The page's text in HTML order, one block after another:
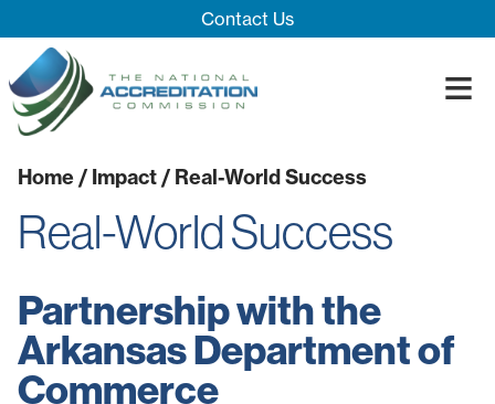
≡
About
Introducing
Innovation
Our System
Quality
The Impact
Blog
Contact Us
Home/ Impact/ Real-World Success
Real-World Success
Partnership with the
Arkansas Department of
Commerce